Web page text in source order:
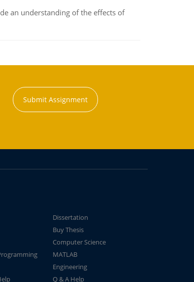
an understanding of the effects of
Submit Assignment
Dissertation
Buy Thesis
Computer Science
MATLAB
Engineering
Q & A Help